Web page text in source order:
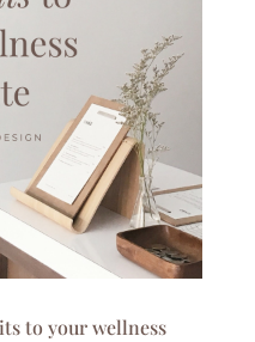
to your wellness